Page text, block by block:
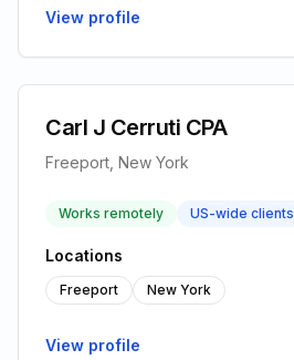
View profile
Carl J Cerruti CPA
Freeport, New York
Works remotely US-wide clients
Locations
Freeport New York
View profile